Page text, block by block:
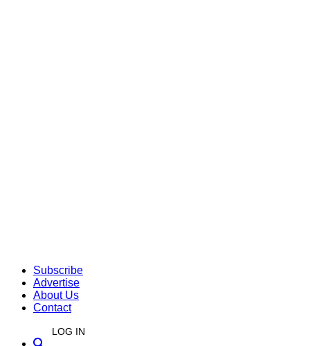
Subscribe
Advertise
About Us
Contact
LOG IN